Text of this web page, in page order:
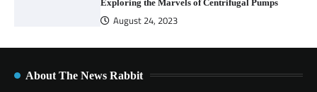
Exploring the Marvels of Centrifugal Pumps
August 24, 2023
About The News Rabbit